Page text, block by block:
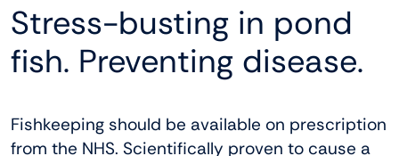
Stress-busting in pond
fish. Preventing disease.
Fishkeeping should be available on prescription
from the NHS. Scientifically proven to cause a